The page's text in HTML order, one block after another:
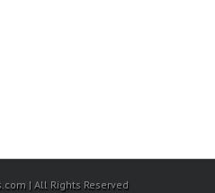
| All Rights Reserved